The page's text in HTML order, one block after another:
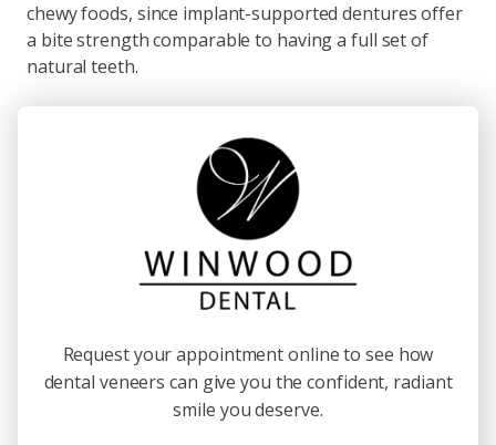
chewy foods, since implant-supported dentures offer
a bite strength comparable to having a full set of
natural teeth.
Request your appointment online to see how
dental veneers can give you the confident, radiant
smile you deserve.